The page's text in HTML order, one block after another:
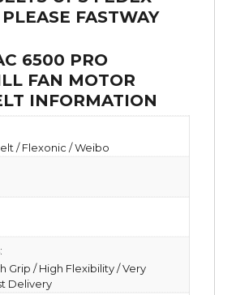
6500 PRO
FAN MOTOR
INFORMATION
/ Flexonic / Weibo
Grip / High Flexibility / Very
Delivery